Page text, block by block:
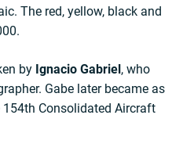
The red, yellow, black and
by Ignacio Gabriel, who
Gabe later became as
154th Consolidated Aircraft